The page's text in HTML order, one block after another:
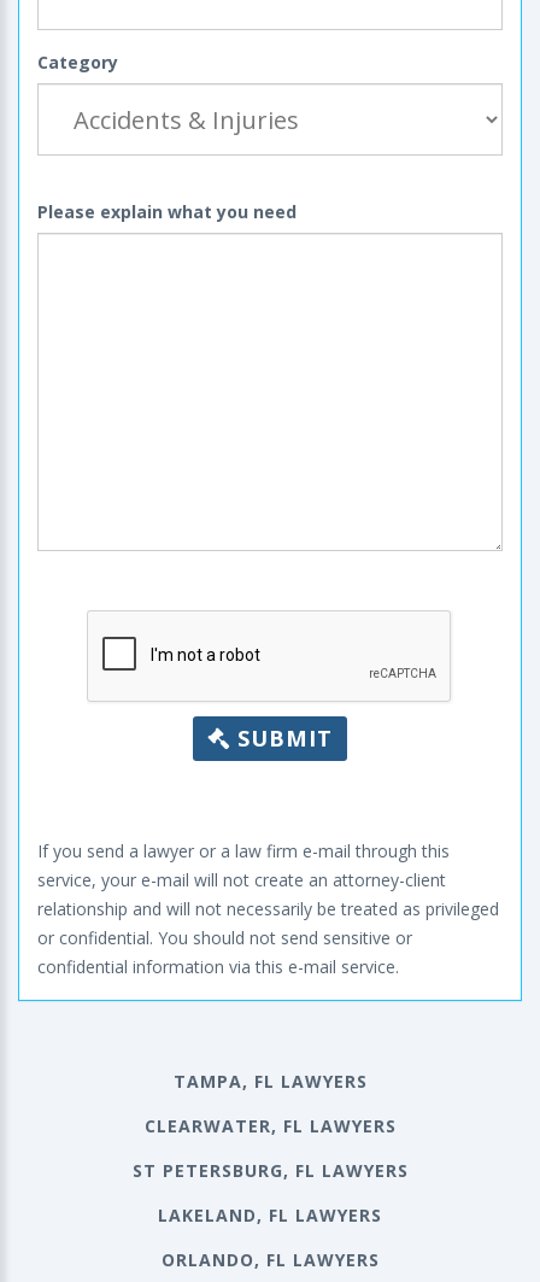
Category
Please explain what you need
SUBMIT
If you send a lawyer or a law firm e-mail through this
service, your e-mail will not create an attorney-client
relationship and will not necessarily be treated as privileged
or confidential. You should not send sensitive or
confidential information via this e-mail service.
TAMPA, FL LAWYERS
CLEARWATER, FL LAWYERS
ST PETERSBURG, FL LAWYERS
LAKELAND, FL LAWYERS
ORLANDO, FL LAWYERS